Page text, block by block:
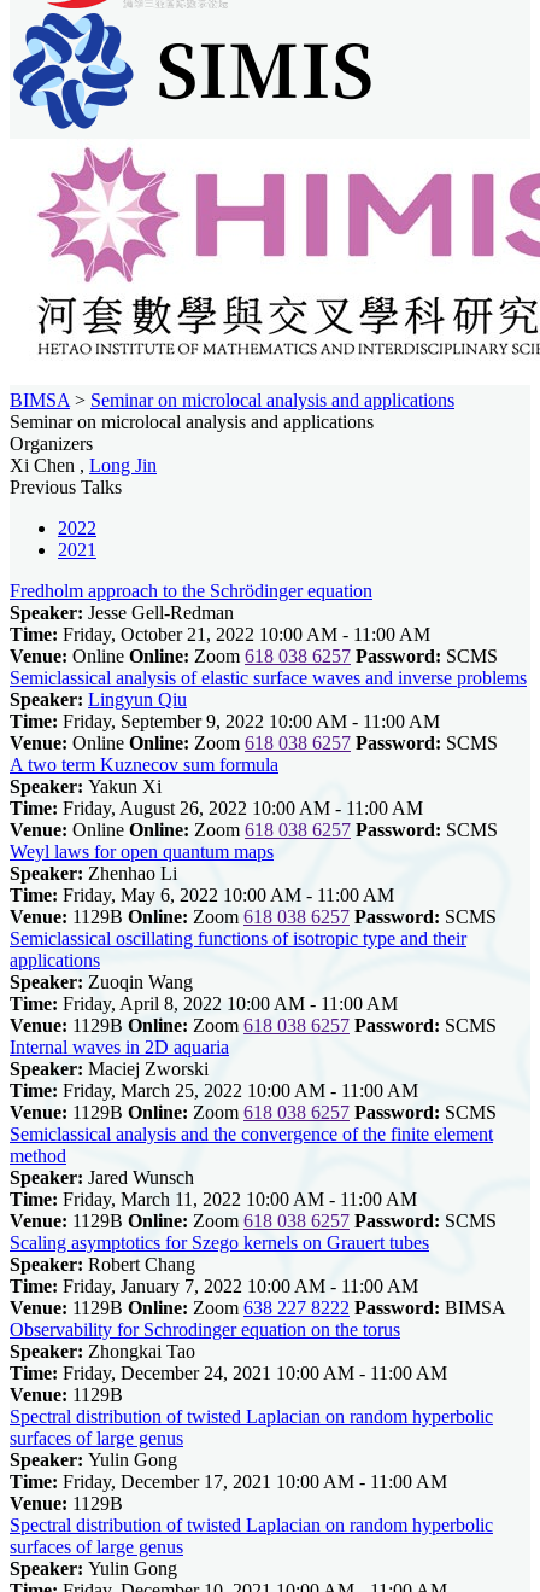
BIMSA > Seminar on microlocal analysis and applications
Seminar on microlocal analysis and applications
Organizers
Xi Chen , Long Jin
Previous Talks
2022
2021
Fredholm approach to the Schrödinger equation
Speaker: Jesse Gell-Redman
Time: Friday, October 21, 2022 10:00 AM - 11:00 AM
Venue: Online Online: Zoom 618 038 6257 Password: SCMS
Semiclassical analysis of elastic surface waves and inverse problems
Speaker: Lingyun Qiu
Time: Friday, September 9, 2022 10:00 AM - 11:00 AM
Venue: Online Online: Zoom 618 038 6257 Password: SCMS
A two term Kuznecov sum formula
Speaker: Yakun Xi
Time: Friday, August 26, 2022 10:00 AM - 11:00 AM
Venue: Online Online: Zoom 618 038 6257 Password: SCMS
Weyl laws for open quantum maps
Speaker: Zhenhao Li
Time: Friday, May 6, 2022 10:00 AM - 11:00 AM
Venue: 1129B Online: Zoom 618 038 6257 Password: SCMS
Semiclassical oscillating functions of isotropic type and their
applications
Speaker: Zuoqin Wang
Time: Friday, April 8, 2022 10:00 AM - 11:00 AM
Venue: 1129B Online: Zoom 618 038 6257 Password: SCMS
Internal waves in 2D aquaria
Speaker: Maciej Zworski
Time: Friday, March 25, 2022 10:00 AM - 11:00 AM
Venue: 1129B Online: Zoom 618 038 6257 Password: SCMS
Semiclassical analysis and the convergence of the finite element
method
Speaker: Jared Wunsch
Time: Friday, March 11, 2022 10:00 AM - 11:00 AM
Venue: 1129B Online: Zoom 618 038 6257 Password: SCMS
Scaling asymptotics for Szego kernels on Grauert tubes
Speaker: Robert Chang
Time: Friday, January 7, 2022 10:00 AM - 11:00 AM
Venue: 1129B Online: Zoom 638 227 8222 Password: BIMSA
Observability for Schrodinger equation on the torus
Speaker: Zhongkai Tao
Time: Friday, December 24, 2021 10:00 AM - 11:00 AM
Venue: 1129B
Spectral distribution of twisted Laplacian on random hyperbolic
surfaces of large genus
Speaker: Yulin Gong
Time: Friday, December 17, 2021 10:00 AM - 11:00 AM
Venue: 1129B
Spectral distribution of twisted Laplacian on random hyperbolic
surfaces of large genus
Speaker: Yulin Gong